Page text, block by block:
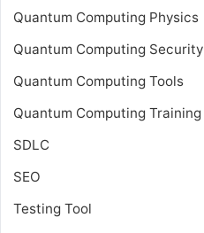
Quantum Computing Physics
Quantum Computing Security
Quantum Computing Tools
Quantum Computing Training
SDLC
SEO
Testing Tool